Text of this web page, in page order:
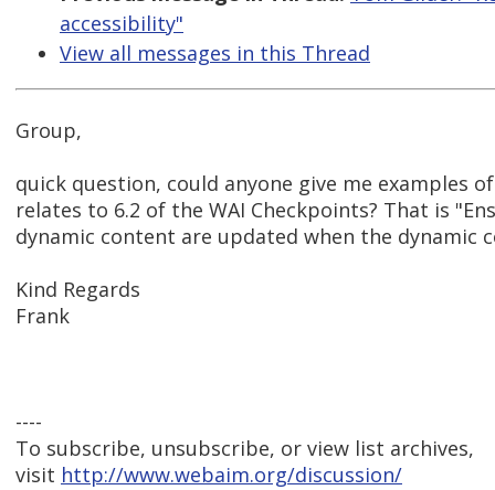
accessibility"
View all messages in this Thread
Group,
quick question, could anyone give me examples
relates to 6.2 of the WAI Checkpoints? That is
dynamic content are updated when the dynamic
Kind Regards
Frank
----
To subscribe, unsubscribe, or view list archives,
visit http://www.webaim.org/discussion/